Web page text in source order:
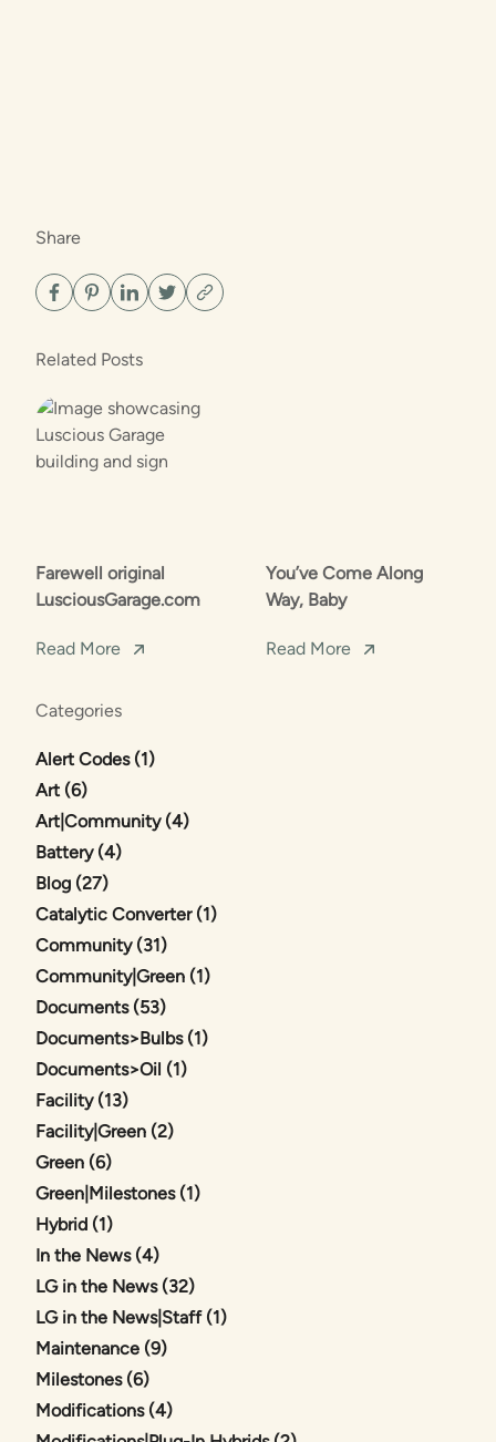
Categories
Alert Codes (1 Posts
)
Art (6Posts
)
Art|Community (4Posts
)
Battery (4Posts
)
Blog (27Posts
)
Catalytic Converter (1 Posts
)
Community (31 Posts
)
Community|Green (1 Posts
)
Documents (53Posts
)
Documents>Bulbs (1 Posts
)
Documents>Oil (1 Posts
)
Facility (13Posts
)
Facility|Green (2Posts
)
Green (6Posts
)
Green|Milestones (1 Posts
)
Hybrid (1 Posts
)
In the News (4Posts
)
LG in the News (32Posts
)
LG in the News|Staff (1 Posts
)
Maintenance (9Posts
)
Milestones (6Posts
)
Modifications (4Posts
)
Share
Related Posts
Farewell original
LusciousGarage.com
Read More
You’ve Come Along
Way, Baby
Read More